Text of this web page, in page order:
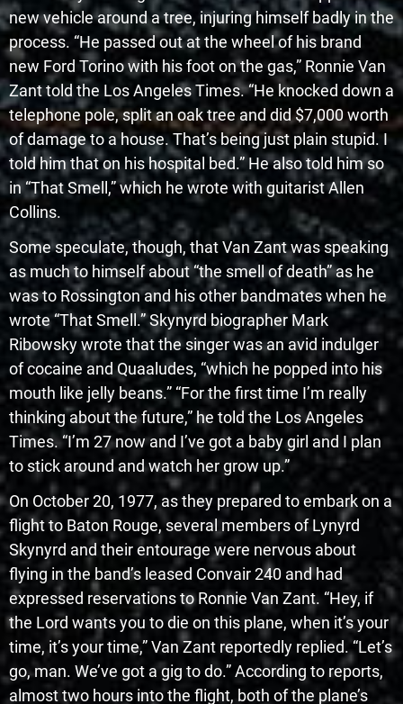
new vehicle around a tree, injuring himself badly in the
process. “He passed out at the wheel of his brand
new Ford Torino with his foot on the gas,” Ronnie Van
Zant told the Los Angeles Times. “He knocked down a
telephone pole, split an oak tree and did $7,000 worth
of damage to a house. That’s being just plain stupid. I
told him that on his hospital bed.” He also told him so
in “That Smell,” which he wrote with guitarist Allen
Collins.
Some speculate, though, that Van Zant was speaking
as much to himself about “the smell of death” as he
was to Rossington and his other bandmates when he
wrote “That Smell.” Skynyrd biographer Mark
Ribowsky wrote that the singer was an avid indulger
of cocaine and Quaaludes, “which he popped into his
mouth like jelly beans.” “For the first time I’m really
thinking about the future,” he told the Los Angeles
Times. “I’m 27 now and I’ve got a baby girl and I plan
to stick around and watch her grow up.”
On October 20, 1977, as they prepared to embark on a
flight to Baton Rouge, several members of Lynyrd
Skynyrd and their entourage were nervous about
flying in the band’s leased Convair 240 and had
expressed reservations to Ronnie Van Zant. “Hey, if
the Lord wants you to die on this plane, when it’s your
time, it’s your time,” Van Zant reportedly replied. “Let’s
go, man. We’ve got a gig to do.” According to reports,
almost two hours into the flight, both of the plane’s